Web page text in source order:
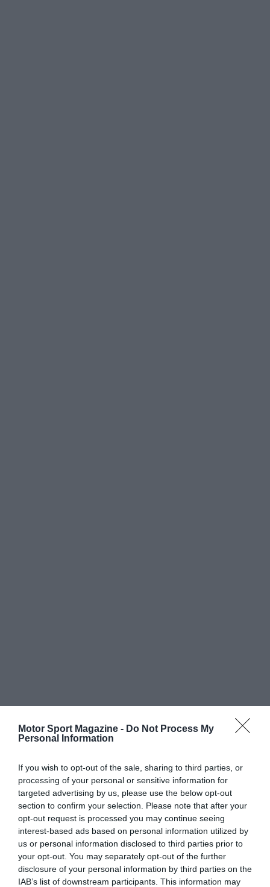
Motor Sport Magazine - Do Not Process My
Personal Information
If you wish to opt-out of the sale, sharing to third parties, or
processing of your personal or sensitive information for
targeted advertising by us, please use the below opt-out
section to confirm your selection. Please note that after your
opt-out request is processed you may continue seeing
interest-based ads based on personal information utilized by
us or personal information disclosed to third parties prior to
your opt-out. You may separately opt-out of the further
disclosure of your personal information by third parties on the
IAB’s list of downstream participants. This information may